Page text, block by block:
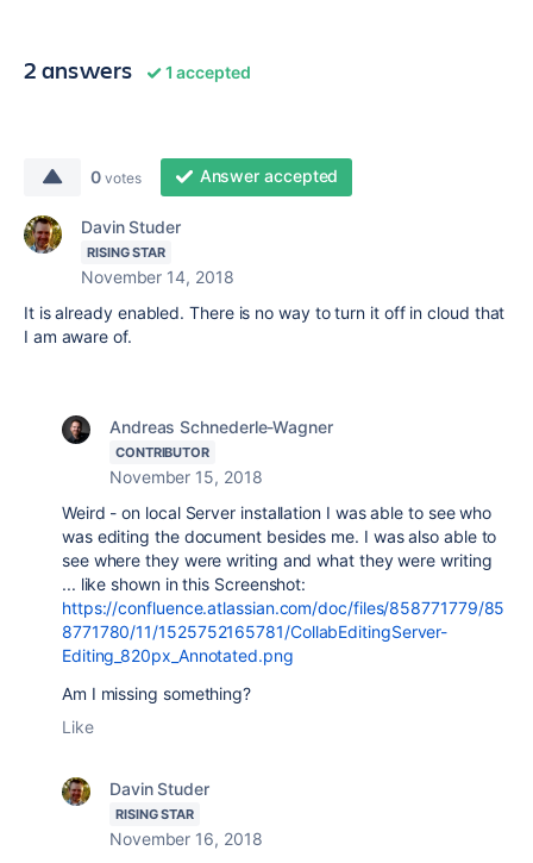
2 answers 1 accepted
0 votes Answer accepted
Davin Studer
RISING STAR
November 14, 2018
It is already enabled. There is no way to turn it off in cloud that
I am aware of.
Andreas Schnederle-Wagner
CONTRIBUTOR
November 15, 2018
Weird - on local Server installation I was able to see who
was editing the document besides me. I was also able to
see where they were writing and what they were writing
... like shown in this Screenshot:
https://confluence.atlassian.com/doc/files/858771779/85
8771780/11/1525752165781/CollabEditingServer-
Editing_820px_Annotated.png
Am I missing something?
Like
Davin Studer
RISING STAR
November 16, 2018